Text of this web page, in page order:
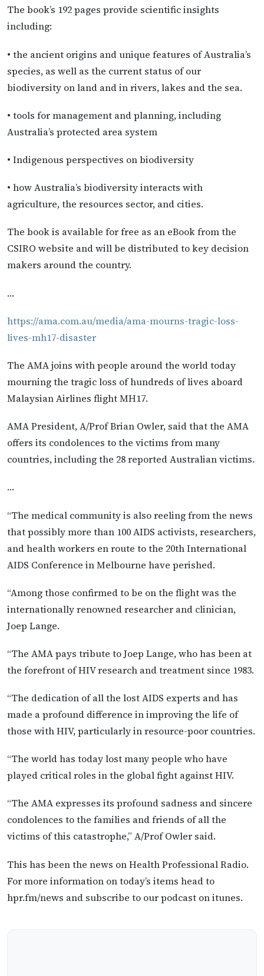
The book’s 192 pages provide scientific insights
including:
• the ancient origins and unique features of Australia’s
species, as well as the current status of our
biodiversity on land and in rivers, lakes and the sea.
• tools for management and planning, including
Australia’s protected area system
• Indigenous perspectives on biodiversity
• how Australia’s biodiversity interacts with
agriculture, the resources sector, and cities.
The book is available for free as an eBook from the
CSIRO website and will be distributed to key decision
makers around the country.
…
https://ama.com.au/media/ama-mourns-tragic-loss-
lives-mh17-disaster
The AMA joins with people around the world today
mourning the tragic loss of hundreds of lives aboard
Malaysian Airlines flight MH17.
AMA President, A/Prof Brian Owler, said that the AMA
offers its condolences to the victims from many
countries, including the 28 reported Australian victims.
…
“The medical community is also reeling from the news
that possibly more than 100 AIDS activists, researchers,
and health workers en route to the 20th International
AIDS Conference in Melbourne have perished.
“Among those confirmed to be on the flight was the
internationally renowned researcher and clinician,
Joep Lange.
“The AMA pays tribute to Joep Lange, who has been at
the forefront of HIV research and treatment since 1983.
“The dedication of all the lost AIDS experts and has
made a profound difference in improving the life of
those with HIV, particularly in resource-poor countries.
“The world has today lost many people who have
played critical roles in the global fight against HIV.
“The AMA expresses its profound sadness and sincere
condolences to the families and friends of all the
victims of this catastrophe,” A/Prof Owler said.
This has been the news on Health Professional Radio.
For more information on today’s items head to
hpr.fm/news and subscribe to our podcast on itunes.